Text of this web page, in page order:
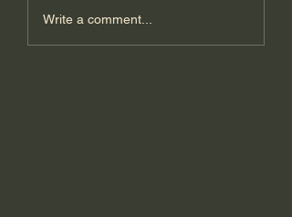
Shrimp & Kimchi
Write a comment...